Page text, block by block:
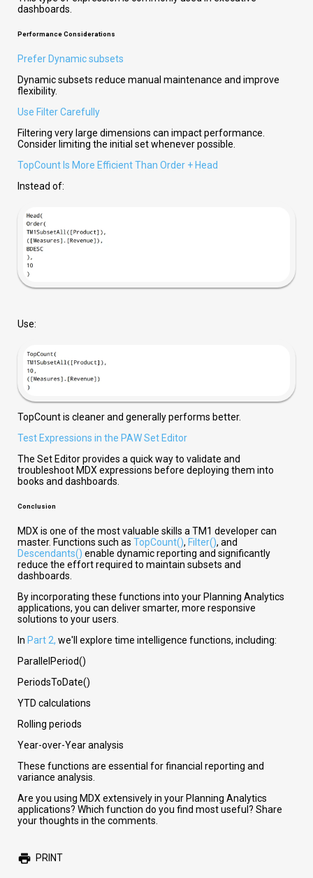
dashboards.
Performance Considerations
Prefer Dynamic subsets
Dynamic subsets reduce manual maintenance and improve
flexibility.
Use Filter Carefully
Filtering very large dimensions can impact performance.
Consider limiting the initial set whenever possible.
TopCount Is More Efficient Than Order + Head
Instead of:
Use:
TopCount is cleaner and generally performs better.
Test Expressions in the PAW Set Editor
The Set Editor provides a quick way to validate and
troubleshoot MDX expressions before deploying them into
books and dashboards.
Conclusion
MDX is one of the most valuable skills a TM1 developer can
master. Functions such as TopCount(), Filter(), and
Descendants() enable dynamic reporting and significantly
reduce the effort required to maintain subsets and
dashboards.
By incorporating these functions into your Planning Analytics
applications, you can deliver smarter, more responsive
solutions to your users.
In Part 2, we'll explore time intelligence functions, including:
ParallelPeriod()
PeriodsToDate()
YTD calculations
Rolling periods
Year-over-Year analysis
These functions are essential for financial reporting and
variance analysis.
Are you using MDX extensively in your Planning Analytics
applications? Which function do you find most useful? Share
your thoughts in the comments.
PRINT